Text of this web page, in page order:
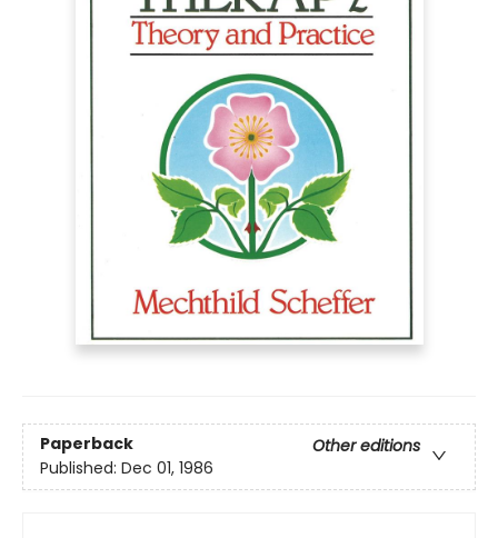
Paperback
Other editions
Published: Dec 01, 1986